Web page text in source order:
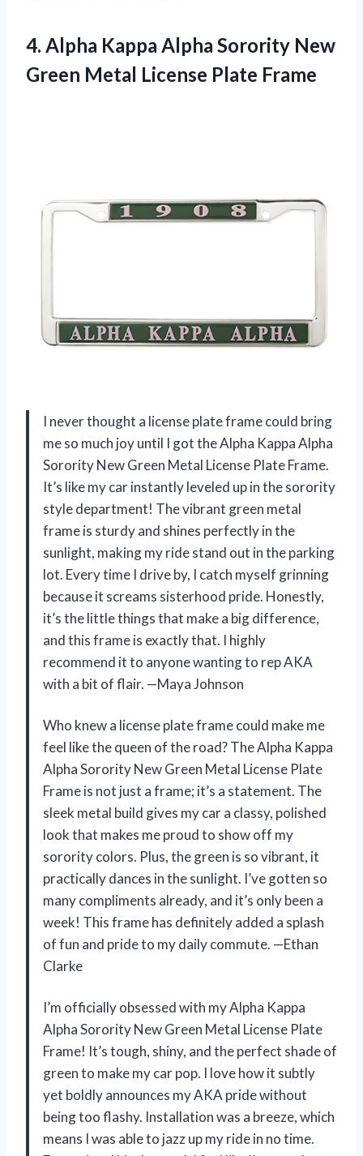
4. Alpha Kappa Alpha Sorority New
Green Metal License Plate Frame
I never thought a license plate frame could bring
me so much joy until I got the Alpha Kappa Alpha
Sorority New Green Metal License Plate Frame.
It’s like my car instantly leveled up in the sorority
style department! The vibrant green metal
frame is sturdy and shines perfectly in the
sunlight, making my ride stand out in the parking
lot. Every time I drive by, I catch myself grinning
because it screams sisterhood pride. Honestly,
it’s the little things that make a big difference,
and this frame is exactly that. I highly
recommend it to anyone wanting to rep AKA
with a bit of flair. —Maya Johnson
Who knew a license plate frame could make me
feel like the queen of the road? The Alpha Kappa
Alpha Sorority New Green Metal License Plate
Frame is not just a frame; it’s a statement. The
sleek metal build gives my car a classy, polished
look that makes me proud to show off my
sorority colors. Plus, the green is so vibrant, it
practically dances in the sunlight. I’ve gotten so
many compliments already, and it’s only been a
week! This frame has definitely added a splash
of fun and pride to my daily commute. —Ethan
Clarke
I’m officially obsessed with my Alpha Kappa
Alpha Sorority New Green Metal License Plate
Frame! It’s tough, shiny, and the perfect shade of
green to make my car pop. I love how it subtly
yet boldly announces my AKA pride without
being too flashy. Installation was a breeze, which
means I was able to jazz up my ride in no time.